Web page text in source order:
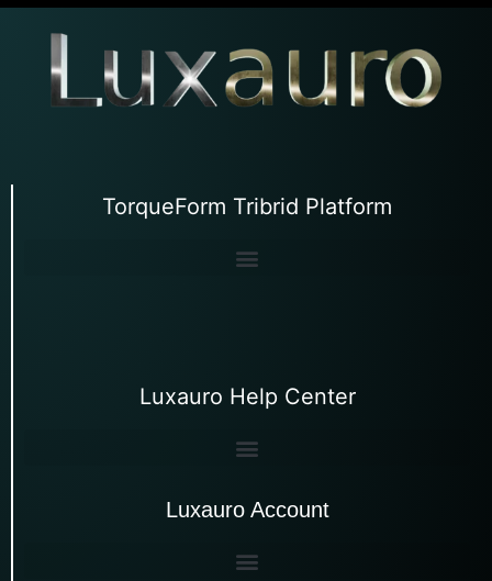
TorqueForm Tribrid Platform
Luxauro Help Center
Luxauro Account